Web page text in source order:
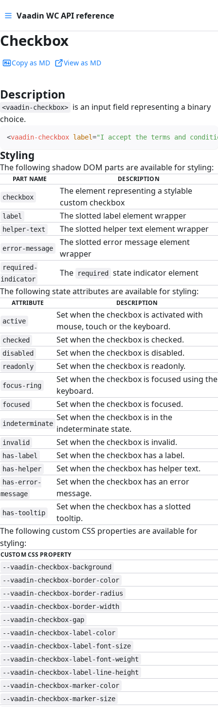
Vaadin WC API reference
Checkbox
Copy as MD View as MD
Description
<vaadin-checkbox>
is an input field representing a binary
choice.
<vaadin-checkbox label="I accept the terms and
Styling
The following shadow DOM parts are available for styling:
PART NAME DESCRIPTION
checkbox
The element representing a stylable
custom checkbox
label The slotted label element wrapper
helper-text The slotted helper text element wrapper
error-message
The slotted error message element
wrapper
required-
indicator
The required
state indicator element
The following state attributes are available for styling:
ATTRIBUTE DESCRIPTION
active
Set when the checkbox is activated with
mouse, touch or the keyboard.
checked Set when the checkbox is checked.
disabled Set when the checkbox is disabled.
readonly Set when the checkbox is readonly.
focus-ring
Set when the checkbox is focused using the
keyboard.
focused Set when the checkbox is focused.
indeterminate
Set when the checkbox is in the
indeterminate state.
invalid Set when the checkbox is invalid.
has-label Set when the checkbox has a label.
has-helper Set when the checkbox has helper text.
has-error-
message
Set when the checkbox has an error
message.
has-tooltip
Set when the checkbox has a slotted
tooltip.
The following custom CSS properties are available for
styling:
CUSTOM CSS PROPERTY
--vaadin-checkbox-background
--vaadin-checkbox-border-color
--vaadin-checkbox-border-radius
--vaadin-checkbox-border-width
--vaadin-checkbox-gap
--vaadin-checkbox-label-color
--vaadin-checkbox-label-font-size
--vaadin-checkbox-label-font-weight
--vaadin-checkbox-label-line-height
--vaadin-checkbox-marker-color
--vaadin-checkbox-marker-size